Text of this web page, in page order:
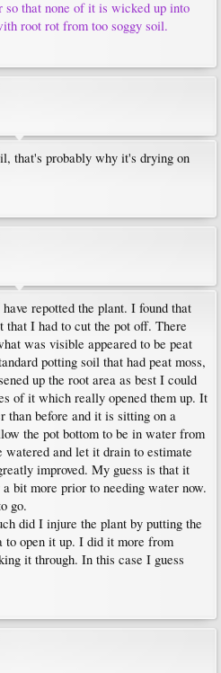
so that none of it is wicked up into
root rot from too soggy soil.
that's probably why it's drying on
repotted the plant. I found that
that I had to cut the pot off. There
was visible appeared to be peat
potting soil that had peat moss,
up the root area as best I could
of it which really opened them up. It
than before and it is sitting on a
the pot bottom to be in water from
watered and let it drain to estimate
improved. My guess is that it
bit more prior to needing water now.
go.
did I injure the plant by putting the
to open it up. I did it more from
it through. In this case I guess